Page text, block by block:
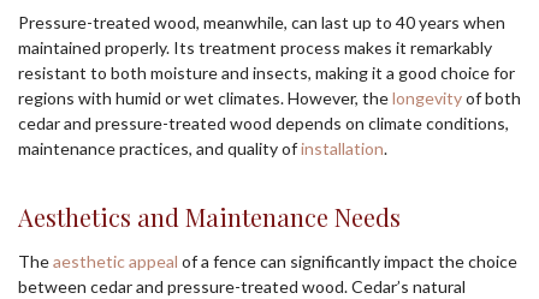
Pressure-treated wood, meanwhile, can last up to 40 years when
maintained properly. Its treatment process makes it remarkably
resistant to both moisture and insects, making it a good choice for
regions with humid or wet climates. However, thelongevityof both
cedar and pressure-treated wood depends on climate conditions,
maintenance practices, and quality ofinstallation.
Aesthetics and Maintenance Needs
Theaesthetic appeal of a fence can significantly impact the choice
between cedar and pressure-treated wood. Cedar’s natural